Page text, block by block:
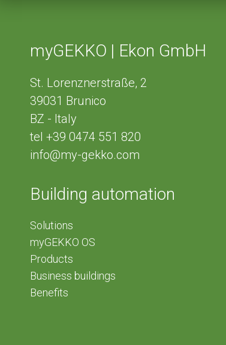
myGEKKO | Ekon GmbH
St. Lorenznerstraße, 2
39031 Brunico
BZ - Italy
tel +39 0474 551 820
info@my-gekko.com
Building automation
Solutions
myGEKKO OS
Products
Business buildings
Benefits